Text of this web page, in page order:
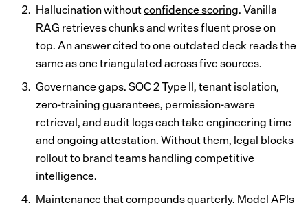
Hallucination withoutconfidence scoring. Vanilla
RAG retrieves chunks and writes fluent prose on
top. An answer cited to one outdated deck reads the
same as one triangulated across five sources.
Governance gaps. SOC 2 Type II, tenant isolation,
zero-training guarantees, permission-aware
retrieval, and audit logs each take engineering time
and ongoing attestation. Without them, legal blocks
rollout to brand teams handling competitive
intelligence.
Maintenance that compounds quarterly. Model APIs